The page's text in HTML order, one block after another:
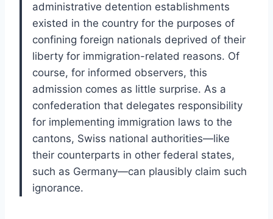
administrative detention establishments
existed in the country for the purposes of
confining foreign nationals deprived of their
liberty for immigration-related reasons. Of
course, for informed observers, this
admission comes as little surprise. As a
confederation that delegates responsibility
for implementing immigration laws to the
cantons, Swiss national authorities—like
their counterparts in other federal states,
such as Germany—can plausibly claim such
ignorance.